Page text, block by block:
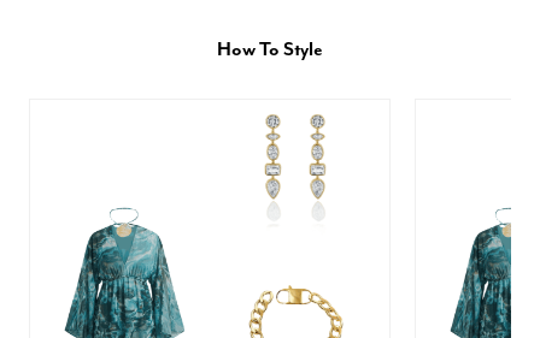
How To Style